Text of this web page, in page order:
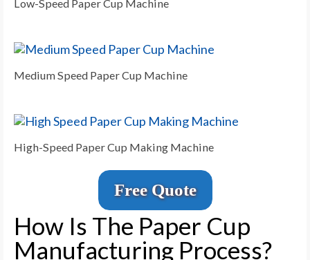
Low-Speed Paper Cup Machine
Medium Speed Paper Cup Machine
High-Speed Paper Cup Making Machine
Free Quote
How Is The Paper Cup
Manufacturing Process?